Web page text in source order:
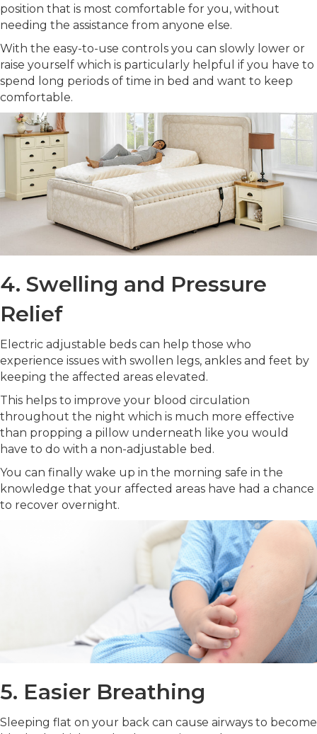
position that is most comfortable for you, without
needing the assistance from anyone else.
With the easy-to-use controls you can slowly lower or
raise yourself which is particularly helpful if you have to
spend long periods of time in bed and want to keep
comfortable.
4. Swelling and Pressure
Relief
Electric adjustable beds can help those who
experience issues with swollen legs, ankles and feet by
keeping the affected areas elevated.
This helps to improve your blood circulation
throughout the night which is much more effective
than propping a pillow underneath like you would
have to do with a non-adjustable bed.
You can finally wake up in the morning safe in the
knowledge that your affected areas have had a chance
to recover overnight.
5. Easier Breathing
Sleeping flat on your back can cause airways to become